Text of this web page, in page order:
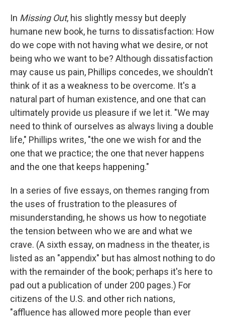
In Missing Out, his slightly messy but deeply
humane new book, he turns to dissatisfaction: How
do we cope with not having what we desire, or not
being who we want to be? Although dissatisfaction
may cause us pain, Phillips concedes, we shouldn't
think of it as a weakness to be overcome. It's a
natural part of human existence, and one that can
ultimately provide us pleasure if we let it. "We may
need to think of ourselves as always living a double
life," Phillips writes, "the one we wish for and the
one that we practice; the one that never happens
and the one that keeps happening."
In a series of five essays, on themes ranging from
the uses of frustration to the pleasures of
misunderstanding, he shows us how to negotiate
the tension between who we are and what we
crave. (A sixth essay, on madness in the theater, is
listed as an "appendix" but has almost nothing to do
with the remainder of the book; perhaps it's here to
pad out a publication of under 200 pages.) For
citizens of the U.S. and other rich nations,
"affluence has allowed more people than ever